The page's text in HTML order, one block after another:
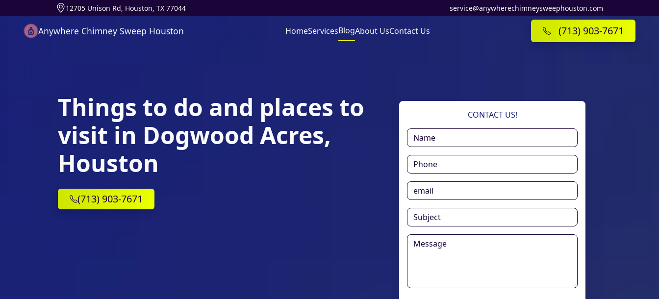
12705 Unison Rd, Houston, TX 77044 service@anywherechimneysweephouston.com
Anywhere Chimney Sweep Houston HomeServicesBlogAbout UsContact Us (713) 903-7671
Things to do and places to
visit in Dogwood Acres,
Houston
(713) 903-7671
CONTACT US!